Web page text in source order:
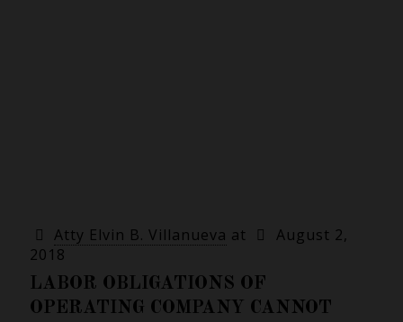
Atty Elvin B. Villanueva at
August 2,
2018
LABOR OBLIGATIONS OF
OPERATING COMPANY CANNOT